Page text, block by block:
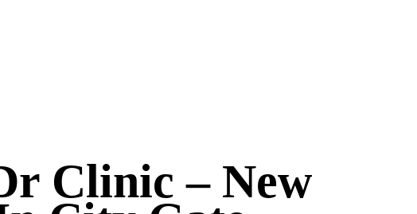
Clinic – New